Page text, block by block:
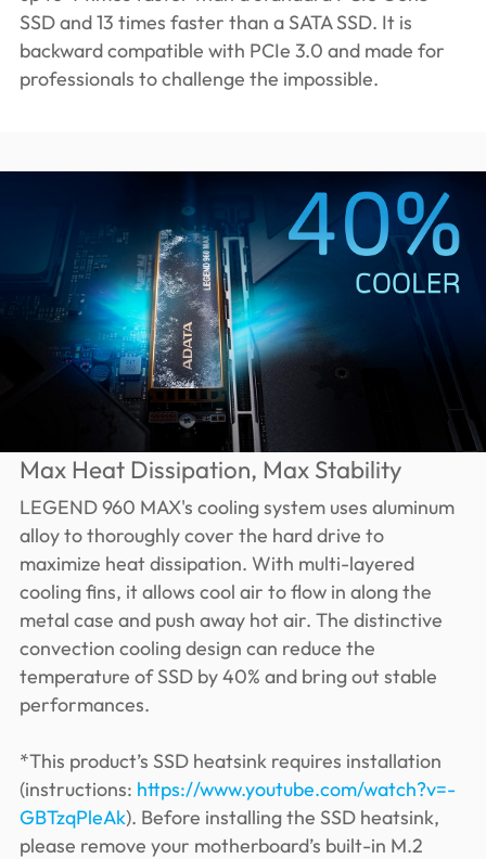
SSD and 13 times faster than a SATA SSD. It is
backward compatible with PCIe 3.0 and made for
professionals to challenge the impossible.
Max Heat Dissipation, Max Stability
LEGEND 960 MAX's cooling system uses aluminum
alloy to thoroughly cover the hard drive to
maximize heat dissipation. With multi-layered
cooling fins, it allows cool air to flow in along the
metal case and push away hot air. The distinctive
convection cooling design can reduce the
temperature of SSD by 40% and bring out stable
performances.
*This product’s SSD heatsink requires installation
(instructions: https://www.youtube.com/watch?v=-
GBTzqPleAk). Before installing the SSD heatsink,
please remove your motherboard’s built-in M.2